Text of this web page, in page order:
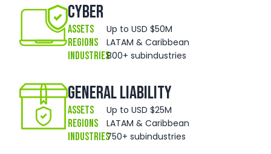
Cyber
Assets Up to USD $50M
Regions LATAM & Caribbean
Industries800+ subindustries
General Liability
Assets Up to USD $25M
Regions LATAM & Caribbean
Industries750+ subindustries